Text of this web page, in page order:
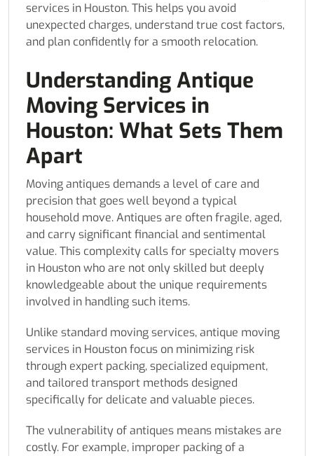
services in Houston. This helps you avoid
unexpected charges, understand true cost factors,
and plan confidently for a smooth relocation.
Understanding Antique
Moving Services in
Houston: What Sets Them
Apart
Moving antiques demands a level of care and
precision that goes well beyond a typical
household move. Antiques are often fragile, aged,
and carry significant financial and sentimental
value. This complexity calls for specialty movers
in Houston who are not only skilled but deeply
knowledgeable about the unique requirements
involved in handling such items.
Unlike standard moving services, antique moving
services in Houston focus on minimizing risk
through expert packing, specialized equipment,
and tailored transport methods designed
specifically for delicate and valuable pieces.
The vulnerability of antiques means mistakes are
costly. For example, improper packing of a